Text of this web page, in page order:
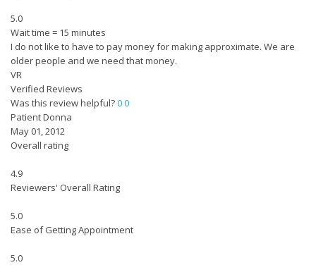
5.0
Wait time = 15 minutes
I do not like to have to pay money for making approximate. We are
older people and we need that money.
VR
Verified Reviews
Was this review helpful?00
Patient Donna
May 01, 2012
Overall rating
4.9
Reviewers' Overall Rating
5.0
Ease of Getting Appointment
5.0